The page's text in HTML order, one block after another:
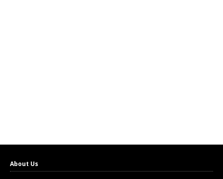
About Us